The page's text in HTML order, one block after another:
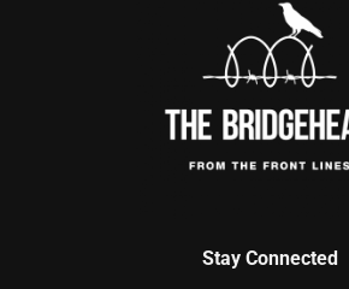
Stay Connected